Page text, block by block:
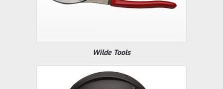
Wilde Tools